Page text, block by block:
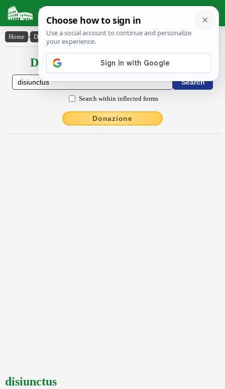
Latin Dictionary
Home › Declensions / Conjugations › disiunctus
Declensions / Conjugations latin
Search within inflected forms
Donazione
disiunctus